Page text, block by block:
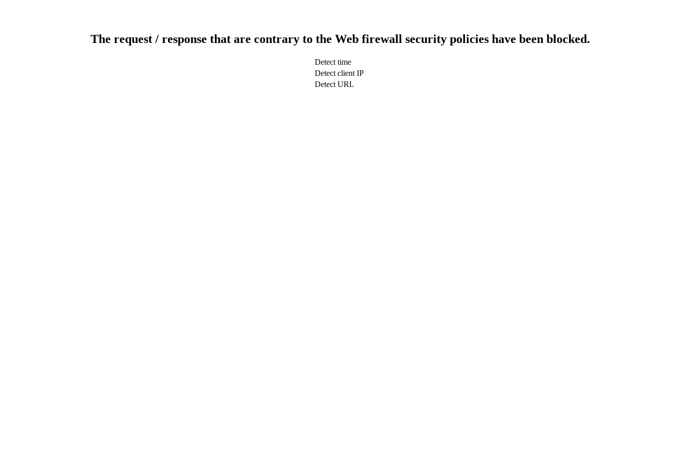
The request / response that are contrary to the Web firewall security policies have been blocked.
Detect time
Detect client IP
Detect URL